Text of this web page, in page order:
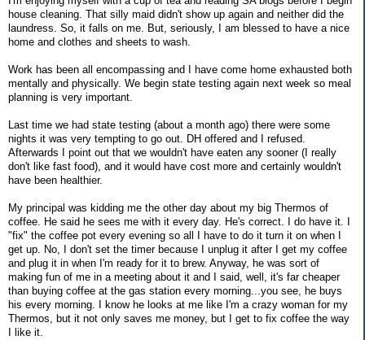
house cleaning. That silly maid didn't show up again and neither did the
laundress. So, it falls on me. But, seriously, I am blessed to have a nice
home and clothes and sheets to wash.
Work has been all encompassing and I have come home exhausted both
mentally and physically. We begin state testing again next week so meal
planning is very important.
Last time we had state testing (about a month ago) there were some
nights it was very tempting to go out. DH offered and I refused.
Afterwards I point out that we wouldn't have eaten any sooner (I really
don't like fast food), and it would have cost more and certainly wouldn't
have been healthier.
My principal was kidding me the other day about my big Thermos of
coffee. He said he sees me with it every day. He's correct. I do have it. I
"fix" the coffee pot every evening so all I have to do it turn it on when I
get up. No, I don't set the timer because I unplug it after I get my coffee
and plug it in when I'm ready for it to brew. Anyway, he was sort of
making fun of me in a meeting about it and I said, well, it's far cheaper
than buying coffee at the gas station every morning...you see, he buys
his every morning. I know he looks at me like I'm a crazy woman for my
Thermos, but it not only saves me money, but I get to fix coffee the way
I like it.